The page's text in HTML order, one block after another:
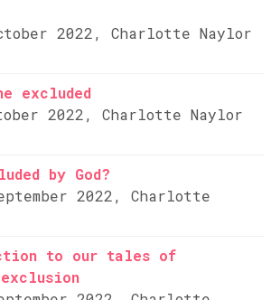
2022, Charlotte Naylor
excluded
2022, Charlotte Naylor
by God?
2022, Charlotte
to our tales of